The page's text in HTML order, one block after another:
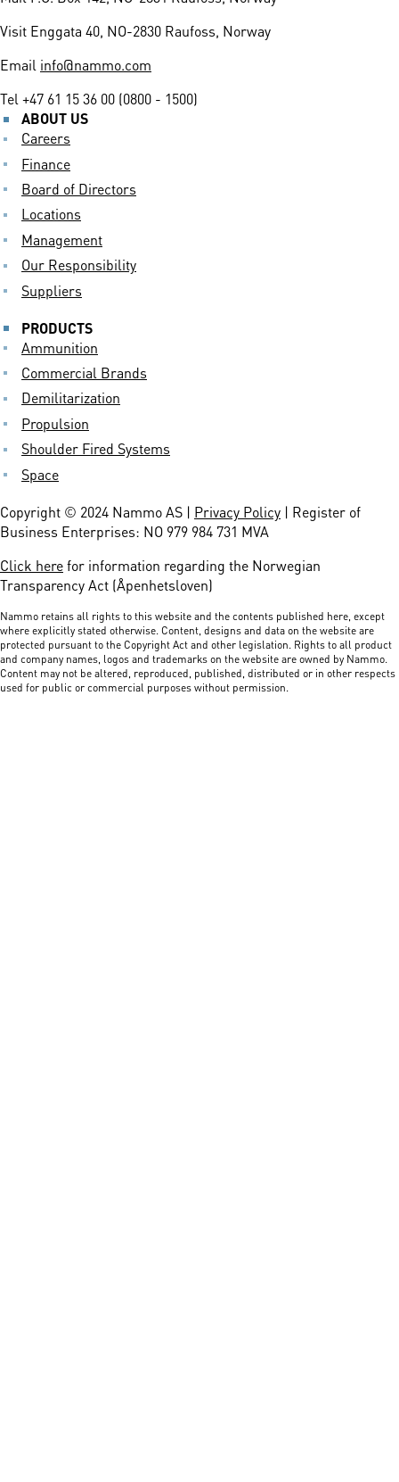
Visit Enggata 40, NO-2830 Raufoss, Norway
Email info@nammo.com
Tel+47 61 15 36 00 (0800 - 1500)
ABOUT US
Careers
Finance
Board of Directors
Locations
Management
Our Responsibility
Suppliers
PRODUCTS
Ammunition
Commercial Brands
Demilitarization
Propulsion
Shoulder Fired Systems
Space
Copyright © 2024 Nammo AS | Privacy Policy | Register of
Business Enterprises: NO 979 984 731 MVA
Click herefor information regarding the Norwegian
Transparency Act (Åpenhetsloven)
Nammo retains all rights to this website and the contents published here, except
where explicitly stated otherwise. Content, designs and data on the website are
protected pursuant to the Copyright Act and other legislation. Rights to all product
and company names, logos and trademarks on the website are owned by Nammo.
Content may not be altered, reproduced, published, distributed or in other respects
used for public or commercial purposes without permission.